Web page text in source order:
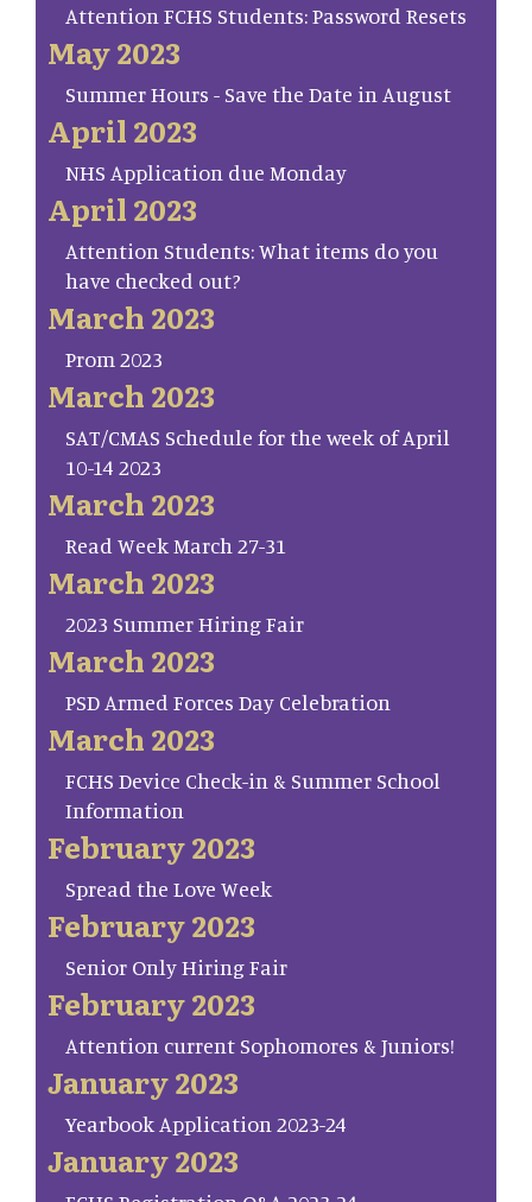
Attention FCHS Students: Password Resets
May 2023
Summer Hours - Save the Date in August
April 2023
NHS Application due Monday
April 2023
Attention Students: What items do you
have checked out?
March 2023
Prom 2023
March 2023
SAT/CMAS Schedule for the week of April
10-14 2023
March 2023
Read Week March 27-31
March 2023
2023 Summer Hiring Fair
March 2023
PSD Armed Forces Day Celebration
March 2023
FCHS Device Check-in & Summer School
Information
February 2023
Spread the Love Week
February 2023
Senior Only Hiring Fair
February 2023
Attention current Sophomores & Juniors!
January 2023
Yearbook Application 2023-24
January 2023